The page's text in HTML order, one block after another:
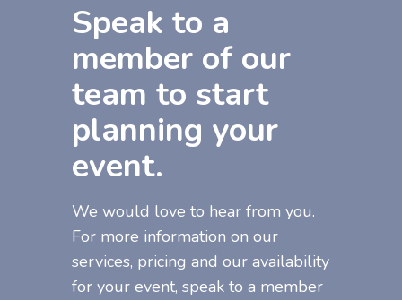
Speak to a
member of our
team to start
planning your
event.
We would love to hear from you.
For more information on our
services, pricing and our availability
for your event, speak to a member